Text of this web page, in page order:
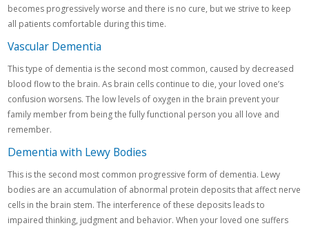
becomes progressively worse and there is no cure, but we strive to keep
all patients comfortable during this time.
Vascular Dementia
This type of dementia is the second most common, caused by decreased
blood flow to the brain. As brain cells continue to die, your loved one’s
confusion worsens. The low levels of oxygen in the brain prevent your
family member from being the fully functional person you all love and
remember.
Dementia with Lewy Bodies
This is the second most common progressive form of dementia. Lewy
bodies are an accumulation of abnormal protein deposits that affect nerve
cells in the brain stem. The interference of these deposits leads to
impaired thinking, judgment and behavior. When your loved one suffers